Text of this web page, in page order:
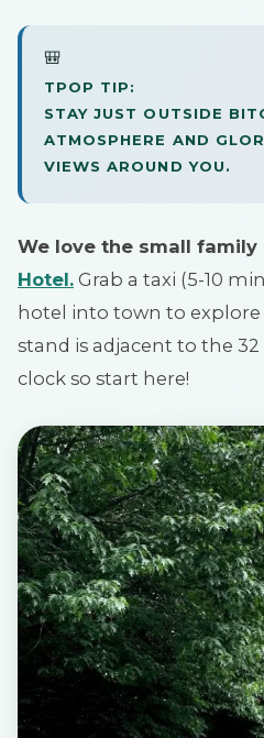
🎒
TPOP TIP:
STAY JUST OUTSIDE
ATMOSPHERE AND
VIEWS AROUND YOU.
We love the small family
Hotel. Grab a taxi (5-10
hotel into town to
stand is adjacent to the
clock so start here!